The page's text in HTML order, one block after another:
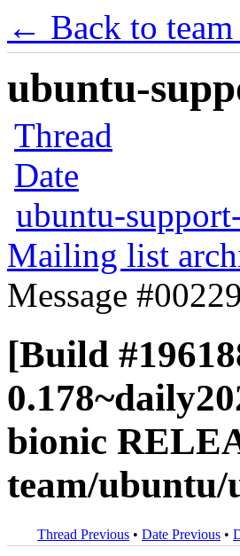
← Back to
ubuntu-
Thread
Date
ubuntu-
Mailing list
Message #00229
[Build
bionic
team/ubuntu/
Thread Previous • Date Previous •